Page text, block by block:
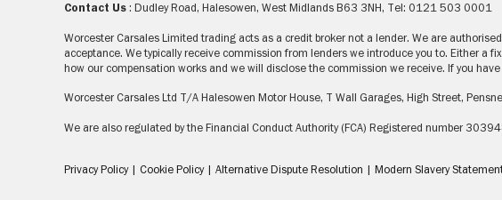
Contact Us : Dudley Road, Halesowen, West Midlands B63 3NH, Tel: 0121 503 0001
Worcester Carsales Limited trading acts as a credit broker not a lender. We are
acceptance. We typically receive commission from lenders we introduce you to. Either
how our compensation works and we will disclose the commission we receive. If you
Worcester Carsales Ltd T/A Halesowen Motor House, T Wall Garages, High Street,
We are also regulated by the Financial Conduct Authority (FCA) Registered number
Privacy Policy | Cookie Policy | Alternative Dispute Resolution | Modern Slavery